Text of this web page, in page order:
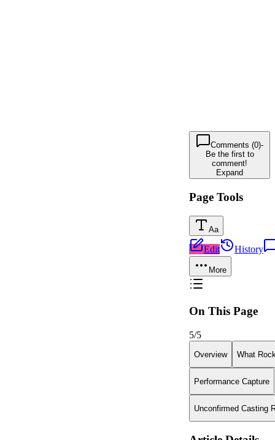
Comments (0)-
Be the first to
comment!
Expand
Page Tools
Aa
Edit History
More
On This Page
5/5
Overview What
Performance Capture
Unconfirmed Casting